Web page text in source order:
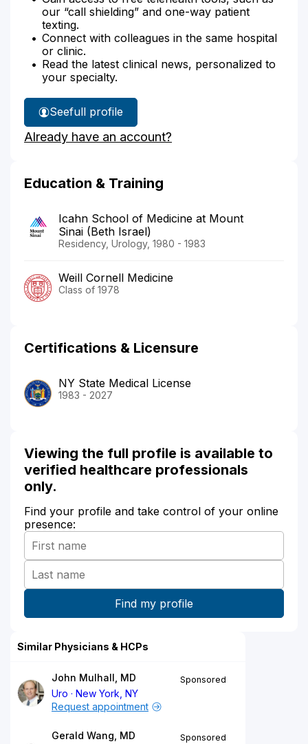
our “call shielding” and one-way patient
texting.
Connect with colleagues in the same hospital
or clinic.
Read the latest clinical news, personalized to
your specialty.
See
Dr.
Breeland's
full profile
Already have an account?
Education & Training
Icahn School of Medicine at Mount
Sinai (Beth Israel)
Residency, Urology, 1980 - 1983
Weill Cornell Medicine
Class of 1978
Certifications & Licensure
NY State Medical License
1983 - 2027
Viewing the full profile is available to
verified healthcare professionals
only.
Find your profile and take control of your online
presence:
Similar Physicians & HCPs
John Mulhall, MD
Uro
New York, NY
Sponsored
Request appointment
Gerald Wang, MD
Sponsored